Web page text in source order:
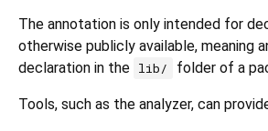
The annotation is only intended for
otherwise publicly available, meaning
declaration in the lib/ folder of a
Tools, such as the analyzer, can